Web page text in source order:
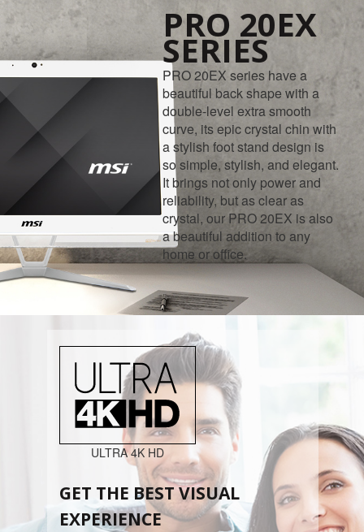
PRO 20EX
SERIES
PRO 20EX series have a
beautiful back shape with a
double-level extra smooth
curve, its epic crystal chin with
a stylish foot stand design is
so simple, stylish, and elegant.
It brings not only power and
reliability, but as clear as
crystal, our PRO 20EX is also
a beautiful addition to any
home or office.
ULTRA 4K HD
GET THE BEST VISUAL
EXPERIENCE